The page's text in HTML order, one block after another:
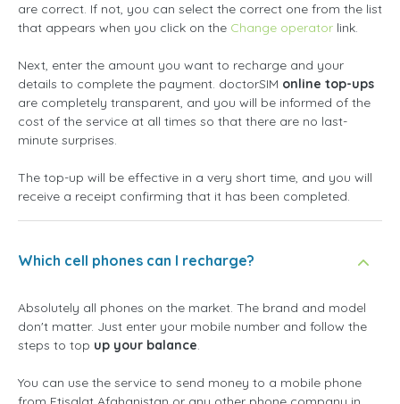
are correct. If not, you can select the correct one from the list
that appears when you click on the Change operator link.
Next, enter the amount you want to recharge and your
details to complete the payment. doctorSIM online top-ups
are completely transparent, and you will be informed of the
cost of the service at all times so that there are no last-
minute surprises.
The top-up will be effective in a very short time, and you will
receive a receipt confirming that it has been completed.
Which cell phones can I recharge?
Absolutely all phones on the market. The brand and model
don't matter. Just enter your mobile number and follow the
steps to top up your balance.
You can use the service to send money to a mobile phone